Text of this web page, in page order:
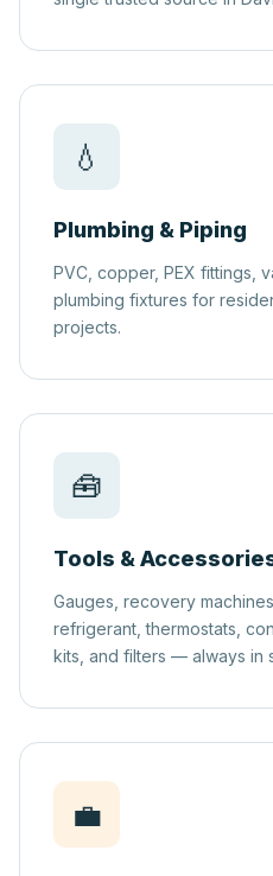
💧
Plumbing & Piping
PVC, copper, PEX fittings,
plumbing fixtures for
projects.
🧰
Tools &
Gauges, recovery
refrigerant, thermostats,
kits, and filters — always in
💼